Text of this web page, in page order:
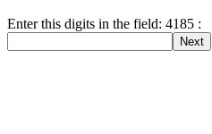
Enter this digits in the field: 4185 :